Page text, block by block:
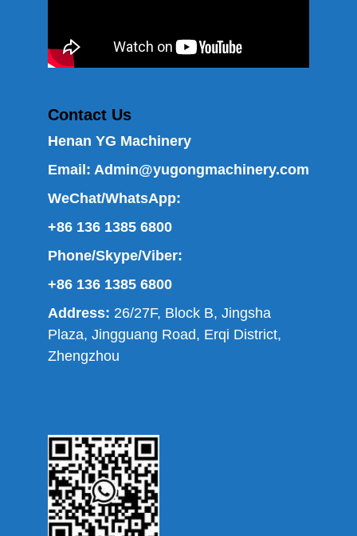
Contact Us
Henan YG Machinery
Email: Admin@yugongmachinery.com
WeChat/WhatsApp:
+86 136 1385 6800
Phone/Skype/Viber:
+86 136 1385 6800
Address: 26/27F, Block B, Jingsha
Plaza, Jingguang Road, Erqi District,
Zhengzhou